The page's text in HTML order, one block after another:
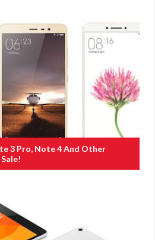
3 Pro, Note 4 And Other